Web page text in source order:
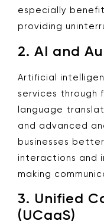
especially
providing
2. AI and
Artificial
services through
language
and advanced
businesses
interactions and
making
3. Unified
(UCaaS)